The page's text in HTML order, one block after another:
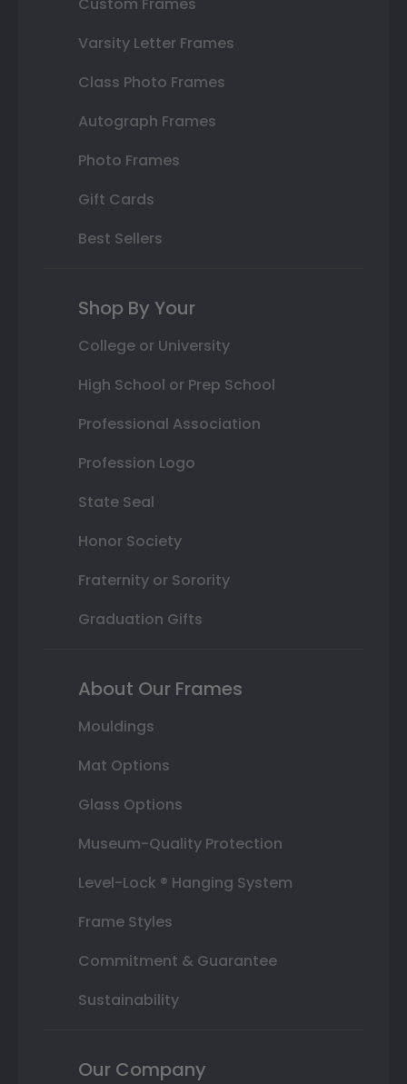
Custom Frames
Varsity Letter Frames
Class Photo Frames
Autograph Frames
Photo Frames
Gift Cards
Best Sellers
Shop By Your
College or University
High School or Prep School
Professional Association
Profession Logo
State Seal
Honor Society
Fraternity or Sorority
Graduation Gifts
About Our Frames
Mouldings
Mat Options
Glass Options
Museum-Quality Protection
Level-Lock ® Hanging System
Frame Styles
Commitment & Guarantee
Sustainability
Our Company